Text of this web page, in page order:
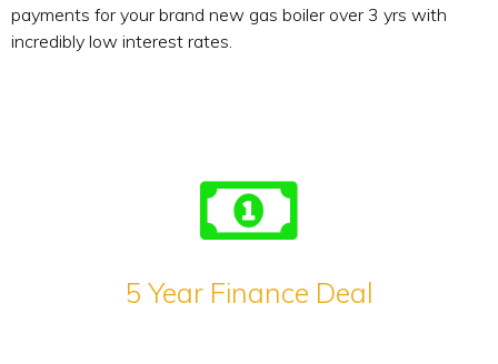
payments for your brand new gas boiler over 3 yrs with
incredibly low interest rates.
5 Year Finance Deal